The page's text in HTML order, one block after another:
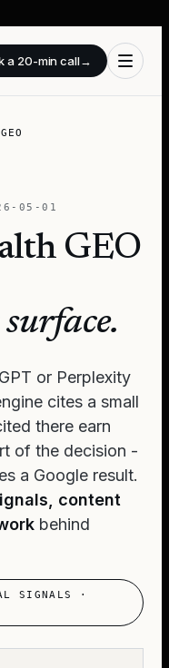
a 20-min call→
05-01
GEO
or Perplexity
cites a small
there earn
of the decision -
a Google result.
content
behind
SIGNALS ·